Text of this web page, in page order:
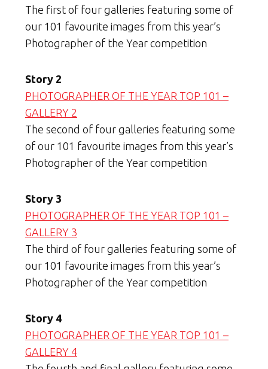
The first of four galleries featuring some of
our 101 favourite images from this year’s
Photographer of the Year competition
Story 2
PHOTOGRAPHER OF THE YEAR TOP 101 –
GALLERY 2
The second of four galleries featuring some
of our 101 favourite images from this year’s
Photographer of the Year competition
Story 3
PHOTOGRAPHER OF THE YEAR TOP 101 –
GALLERY 3
The third of four galleries featuring some of
our 101 favourite images from this year’s
Photographer of the Year competition
Story 4
PHOTOGRAPHER OF THE YEAR TOP 101 –
GALLERY 4